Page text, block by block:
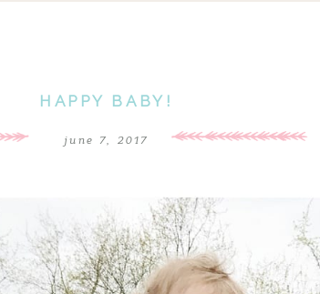
HAPPY BABY!
june 7, 2017